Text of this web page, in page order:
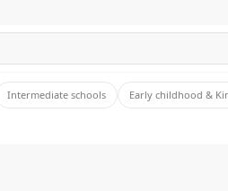
Intermediate schools Early childhood &